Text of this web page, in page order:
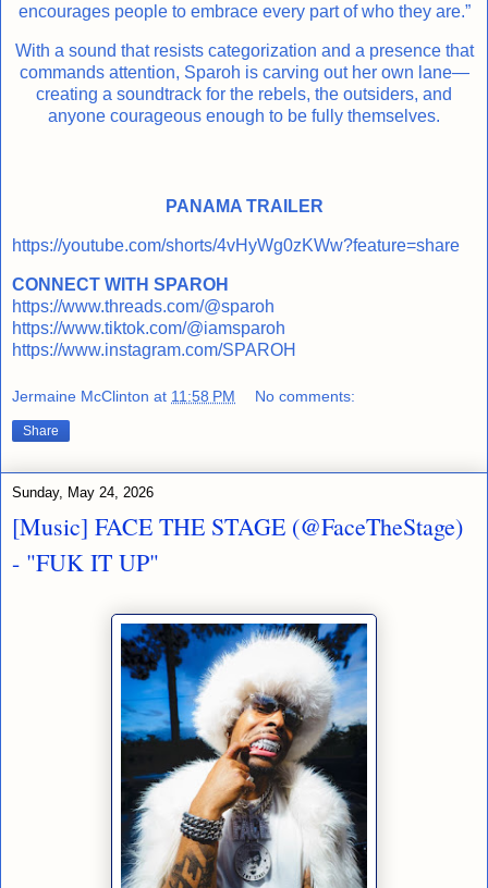
encourages people to embrace every part of who they are.”
With a sound that resists categorization and a presence that
commands attention, Sparoh is carving out her own lane—
creating a soundtrack for the rebels, the outsiders, and
anyone courageous enough to be fully themselves.
PANAMA TRAILER
https://youtube.com/shorts/4vHyWg0zKWw?feature=share
CONNECT WITH SPAROH
https://www.threads.com/@sparoh
https://www.tiktok.com/@iamsparoh
https://www.instagram.com/SPAROH
Jermaine McClinton at 11:58 PM No comments:
Share
Sunday, May 24, 2026
[Music] FACE THE STAGE (@FaceTheStage)
- "FUK IT UP"